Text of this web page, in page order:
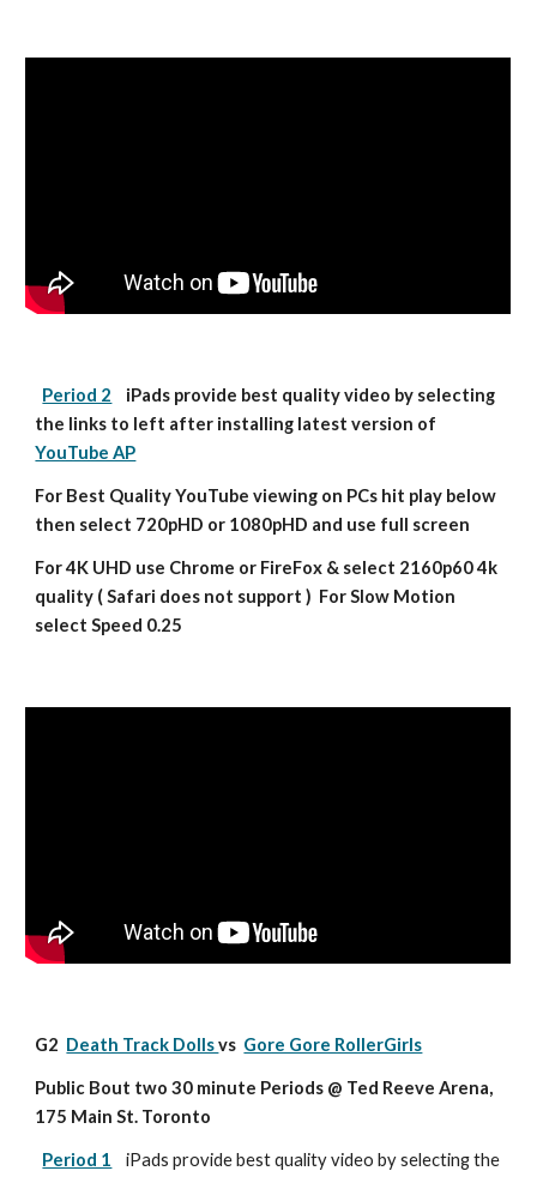
Period 2
    iPads provide best quality video by selecting
YouTube AP
For Best Quality YouTube viewing on PCs hit play below
then select 720pHD or 1080pHD and use full screen
For 4K UHD use Chrome or FireFox & select 2160p60 4k
quality ( Safari does not support )  For Slow Motion
select Speed 0.25
G2 Death Track Dolls vs Gore Gore RollerGirls
Public Bout two 30 minute Periods @ Ted Reeve Arena,
175 Main St. Toronto
Period 1
iPads provide best quality video by selecting the